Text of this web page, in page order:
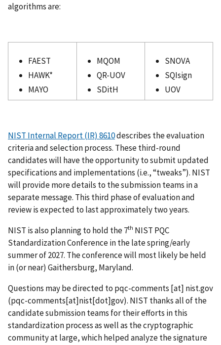
algorithms are:
FAEST
HAWK*
MAYO
MQOM
QR-UOV
SDitH
SNOVA
SQIsign
UOV
NIST Internal Report (IR) 8610describes the evaluation
criteria and selection process. These third-round
candidates will have the opportunity to submit updated
specifications and implementations (i.e., “tweaks”). NIST
will provide more details to the submission teams in a
separate message. This third phase of evaluation and
review is expected to last approximately two years.
NIST is also planning to hold the 7th NIST PQC
Standardization Conference in the late spring/early
summer of 2027. The conference will most likely be held
in (or near) Gaithersburg, Maryland.
Questions may be directed to pqc-comments [at] nist.gov
(pqc-comments[at]nist[dot]gov). NIST thanks all of the
candidate submission teams for their efforts in this
standardization process as well as the cryptographic
community at large, which helped analyze the signature